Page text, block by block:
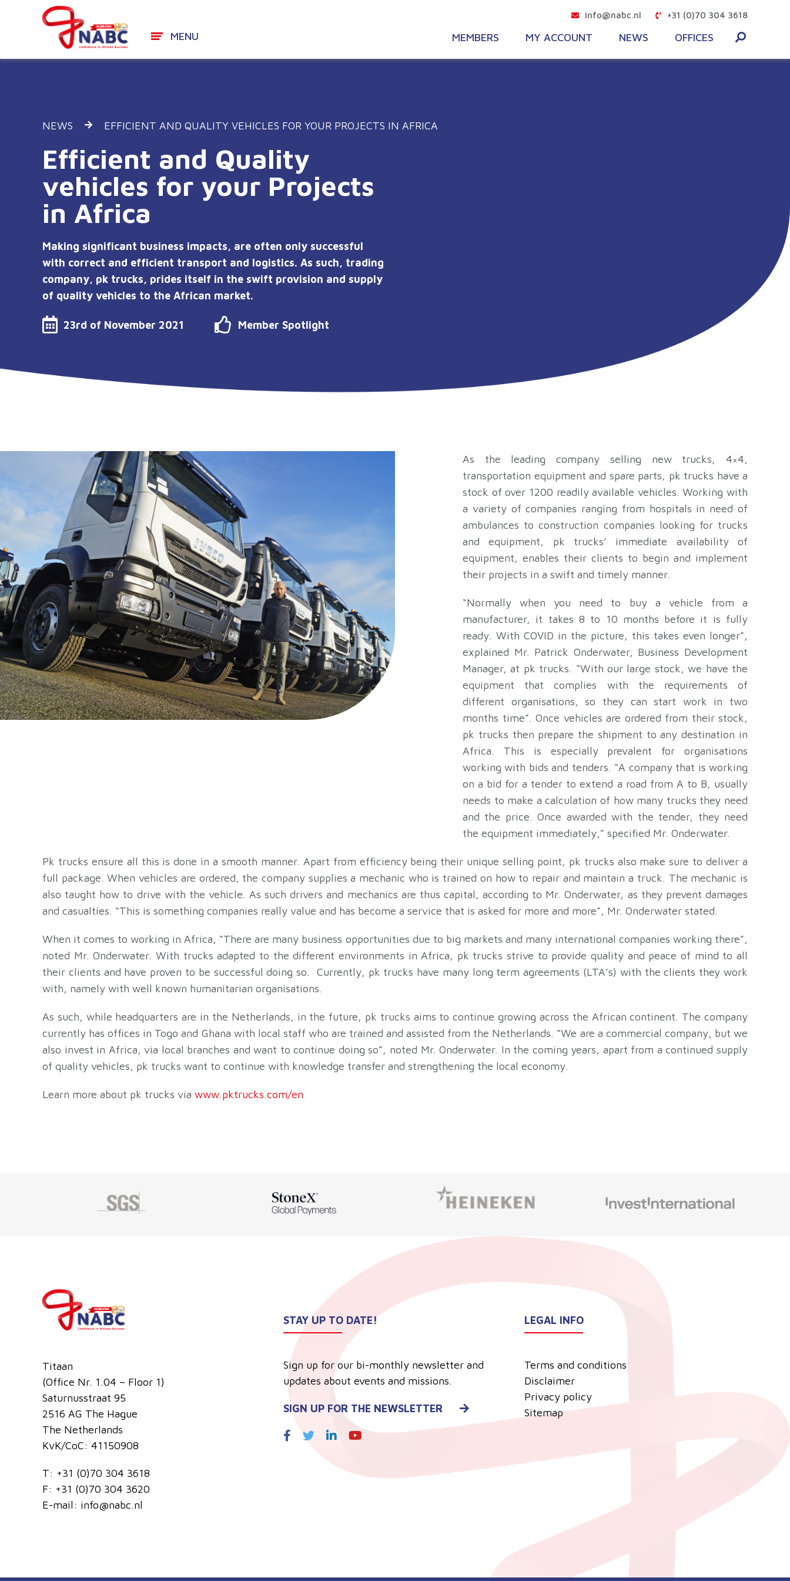
MENU
info@nabc.nl +31 (0)70 304 3618
MEMBERS MY ACCOUNT NEWS OFFICES
NEWS EFFICIENT AND QUALITY VEHICLES FOR YOUR PROJECTS IN AFRICA
Efficient and Quality
vehicles for your Projects
in Africa
Making significant business impacts, are often only successful
with correct and efficient transport and logistics. As such, trading
company, pk trucks, prides itself in the swift provision and supply
of quality vehicles to the African market.
23rd of November 2021 Member Spotlight
As the leading company selling new trucks, 4×4,
transportation equipment and spare parts, pk trucks have a
stock of over 1200 readily available vehicles. Working with
a variety of companies ranging from hospitals in need of
ambulances to construction companies looking for trucks
and equipment, pk trucks’ immediate availability of
equipment, enables their clients to begin and implement
their projects in a swift and timely manner.
“Normally when you need to buy a vehicle from a
manufacturer, it takes 8 to 10 months before it is fully
ready. With COVID in the picture, this takes even longer”,
explained Mr. Patrick Onderwater, Business Development
Manager, at pk trucks. “With our large stock, we have the
equipment that complies with the requirements of
different organisations, so they can start work in two
months time”. Once vehicles are ordered from their stock,
pk trucks then prepare the shipment to any destination in
Africa. This is especially prevalent for organisations
working with bids and tenders. “A company that is working
on a bid for a tender to extend a road from A to B, usually
needs to make a calculation of how many trucks they need
and the price. Once awarded with the tender, they need
the equipment immediately,” specified Mr. Onderwater.
Pk trucks ensure all this is done in a smooth manner. Apart from efficiency being their unique selling point, pk trucks also make sure to deliver a
full package. When vehicles are ordered, the company supplies a mechanic who is trained on how to repair and maintain a truck. The mechanic is
also taught how to drive with the vehicle. As such drivers and mechanics are thus capital, according to Mr. Onderwater, as they prevent damages
and casualties. “This is something companies really value and has become a service that is asked for more and more”, Mr. Onderwater stated.
When it comes to working in Africa, “There are many business opportunities due to big markets and many international companies working there”,
noted Mr. Onderwater. With trucks adapted to the different environments in Africa, pk trucks strive to provide quality and peace of mind to all
their clients and have proven to be successful doing so. Currently, pk trucks have many long term agreements (LTA’s) with the clients they work
with, namely with well known humanitarian organisations.
As such, while headquarters are in the Netherlands, in the future, pk trucks aims to continue growing across the African continent. The company
currently has offices in Togo and Ghana with local staff who are trained and assisted from the Netherlands. “We are a commercial company, but we
also invest in Africa, via local branches and want to continue doing so”, noted Mr. Onderwater. In the coming years, apart from a continued supply
of quality vehicles, pk trucks want to continue with knowledge transfer and strengthening the local economy.
Learn more about pk trucks via www.pktrucks.com/en
Titaan
(Office Nr. 1.04 – Floor 1)
Saturnusstraat 95
2516 AG The Hague
The Netherlands
KvK/CoC: 41150908
T: +31 (0)70 304 3618
F: +31 (0)70 304 3620
E-mail: info@nabc.nl
STAY UP TO DATE!
Sign up for our bi-monthly newsletter and
updates about events and missions.
SIGN UP FOR THE NEWSLETTER
LEGAL INFO
Terms and conditions
Disclaimer
Privacy policy
Sitemap